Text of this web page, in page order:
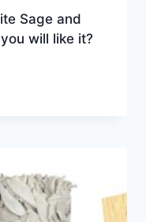
Sage and
will like it?